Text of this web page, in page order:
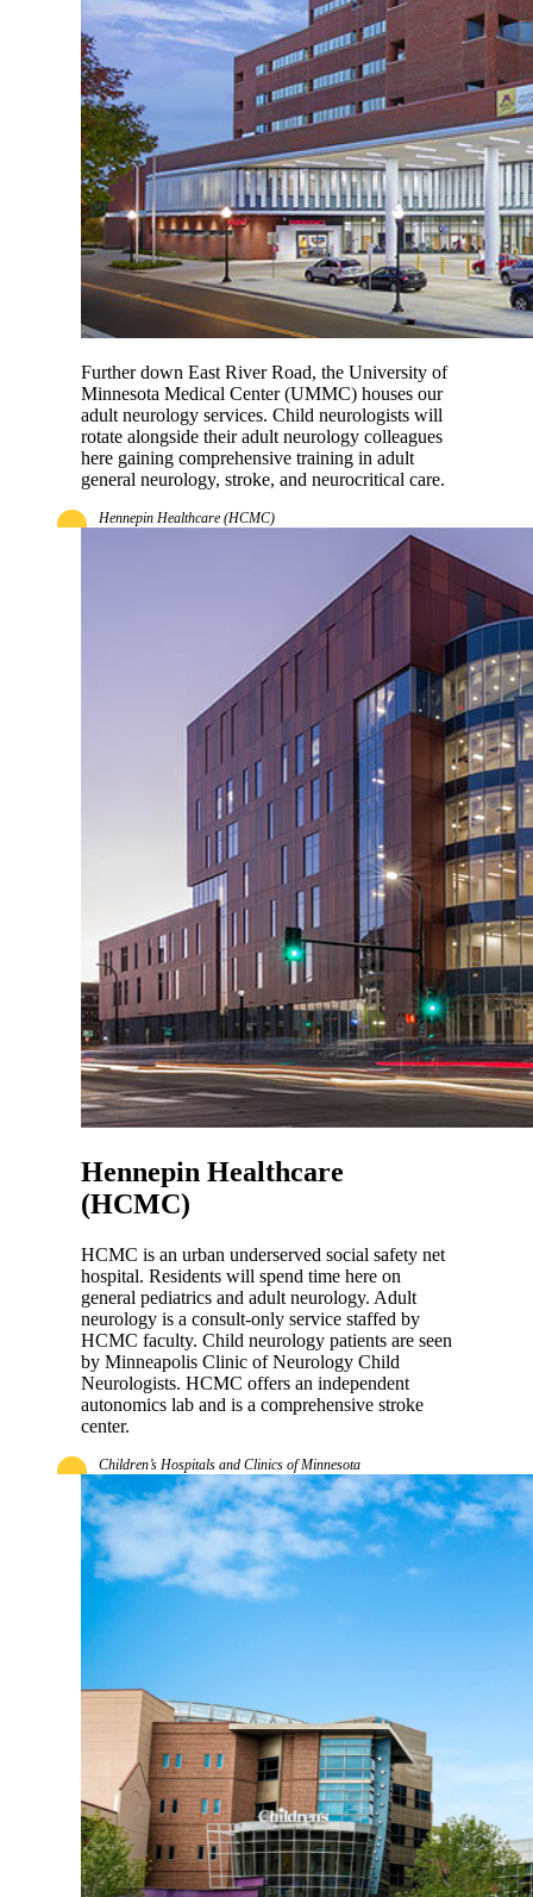
Further down East River Road, the University of
Minnesota Medical Center (UMMC) houses our
adult neurology services. Child neurologists will
rotate alongside their adult neurology colleagues
here gaining comprehensive training in adult
general neurology, stroke, and neurocritical care.
Hennepin Healthcare (HCMC)
Hennepin Healthcare
(HCMC)
HCMC is an urban underserved social safety net
hospital. Residents will spend time here on
general pediatrics and adult neurology. Adult
neurology is a consult-only service staffed by
HCMC faculty. Child neurology patients are seen
by Minneapolis Clinic of Neurology Child
Neurologists. HCMC offers an independent
autonomics lab and is a comprehensive stroke
center.
Children’s Hospitals and Clinics of Minnesota